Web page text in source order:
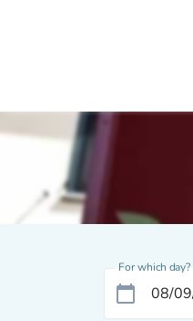
For which day?
calendar_today